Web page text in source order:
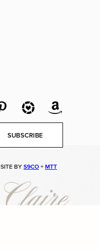
SUBSCRIBE
SITE BYS9CO+MTT